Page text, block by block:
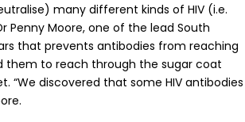
many different kinds of HIV (i.e.
Penny Moore, one of the lead South
that prevents antibodies from reaching
them to reach through the sugar coat
“We discovered that some HIV antibodies